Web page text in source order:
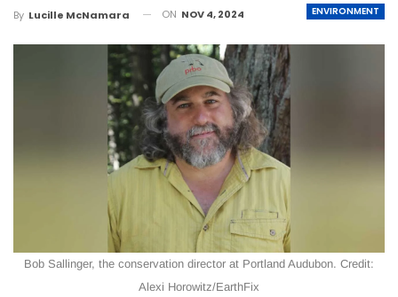
ENVIRONMENT
By Lucille McNamara ON NOV 4, 2024
Bob Sallinger, the conservation director at Portland Audubon. Credit:
Alexi Horowitz/EarthFix